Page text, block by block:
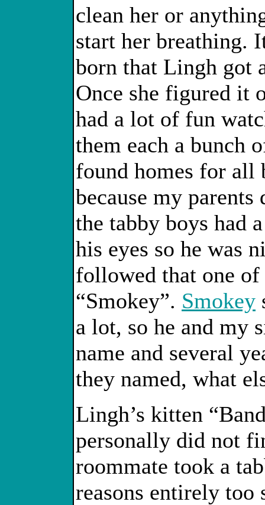
clean her or
start her breathing.
born that Lingh got
Once she figured it
had a lot of fun
them each a bunch
found homes for all
because my
the tabby boys had
his eyes so he was
followed that one
“Smokey”. Smokey
a lot, so he and my
name and several
they named, what
Lingh’s kitten
personally did not
roommate took a
reasons entirely